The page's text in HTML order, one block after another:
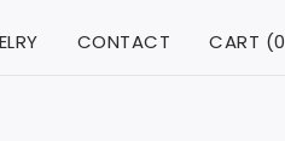
CONTACT CART (0